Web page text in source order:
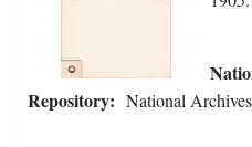
Repository: National